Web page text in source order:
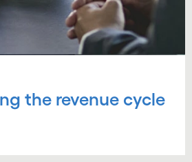
the revenue cycle